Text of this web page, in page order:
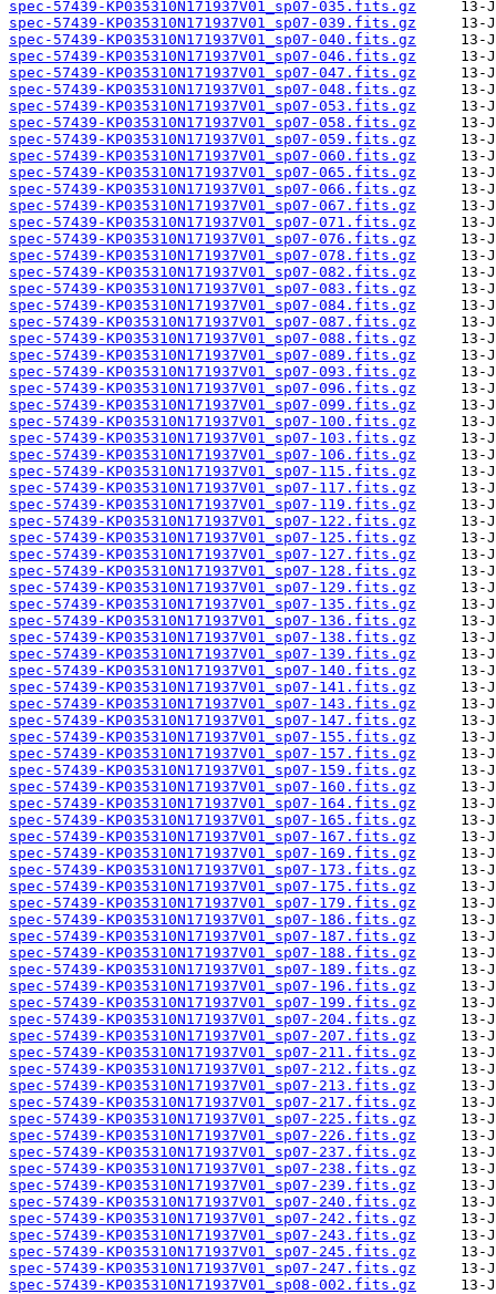
spec-57439-KP035310N171937V01_sp07-035.fits.gz
spec-57439-KP035310N171937V01_sp07-039.fits.gz
spec-57439-KP035310N171937V01_sp07-040.fits.gz
spec-57439-KP035310N171937V01_sp07-046.fits.gz
spec-57439-KP035310N171937V01_sp07-047.fits.gz
spec-57439-KP035310N171937V01_sp07-048.fits.gz
spec-57439-KP035310N171937V01_sp07-053.fits.gz
spec-57439-KP035310N171937V01_sp07-058.fits.gz
spec-57439-KP035310N171937V01_sp07-059.fits.gz
spec-57439-KP035310N171937V01_sp07-060.fits.gz
spec-57439-KP035310N171937V01_sp07-065.fits.gz
spec-57439-KP035310N171937V01_sp07-066.fits.gz
spec-57439-KP035310N171937V01_sp07-067.fits.gz
spec-57439-KP035310N171937V01_sp07-071.fits.gz
spec-57439-KP035310N171937V01_sp07-076.fits.gz
spec-57439-KP035310N171937V01_sp07-078.fits.gz
spec-57439-KP035310N171937V01_sp07-082.fits.gz
spec-57439-KP035310N171937V01_sp07-083.fits.gz
spec-57439-KP035310N171937V01_sp07-084.fits.gz
spec-57439-KP035310N171937V01_sp07-087.fits.gz
spec-57439-KP035310N171937V01_sp07-088.fits.gz
spec-57439-KP035310N171937V01_sp07-089.fits.gz
spec-57439-KP035310N171937V01_sp07-093.fits.gz
spec-57439-KP035310N171937V01_sp07-096.fits.gz
spec-57439-KP035310N171937V01_sp07-099.fits.gz
spec-57439-KP035310N171937V01_sp07-100.fits.gz
spec-57439-KP035310N171937V01_sp07-103.fits.gz
spec-57439-KP035310N171937V01_sp07-106.fits.gz
spec-57439-KP035310N171937V01_sp07-115.fits.gz
spec-57439-KP035310N171937V01_sp07-117.fits.gz
spec-57439-KP035310N171937V01_sp07-119.fits.gz
spec-57439-KP035310N171937V01_sp07-122.fits.gz
spec-57439-KP035310N171937V01_sp07-125.fits.gz
spec-57439-KP035310N171937V01_sp07-127.fits.gz
spec-57439-KP035310N171937V01_sp07-128.fits.gz
spec-57439-KP035310N171937V01_sp07-129.fits.gz
spec-57439-KP035310N171937V01_sp07-135.fits.gz
spec-57439-KP035310N171937V01_sp07-136.fits.gz
spec-57439-KP035310N171937V01_sp07-138.fits.gz
spec-57439-KP035310N171937V01_sp07-139.fits.gz
spec-57439-KP035310N171937V01_sp07-140.fits.gz
spec-57439-KP035310N171937V01_sp07-141.fits.gz
spec-57439-KP035310N171937V01_sp07-143.fits.gz
spec-57439-KP035310N171937V01_sp07-147.fits.gz
spec-57439-KP035310N171937V01_sp07-155.fits.gz
spec-57439-KP035310N171937V01_sp07-157.fits.gz
spec-57439-KP035310N171937V01_sp07-159.fits.gz
spec-57439-KP035310N171937V01_sp07-160.fits.gz
spec-57439-KP035310N171937V01_sp07-164.fits.gz
spec-57439-KP035310N171937V01_sp07-165.fits.gz
spec-57439-KP035310N171937V01_sp07-167.fits.gz
spec-57439-KP035310N171937V01_sp07-169.fits.gz
spec-57439-KP035310N171937V01_sp07-173.fits.gz
spec-57439-KP035310N171937V01_sp07-175.fits.gz
spec-57439-KP035310N171937V01_sp07-179.fits.gz
spec-57439-KP035310N171937V01_sp07-186.fits.gz
spec-57439-KP035310N171937V01_sp07-187.fits.gz
spec-57439-KP035310N171937V01_sp07-188.fits.gz
spec-57439-KP035310N171937V01_sp07-189.fits.gz
spec-57439-KP035310N171937V01_sp07-196.fits.gz
spec-57439-KP035310N171937V01_sp07-199.fits.gz
spec-57439-KP035310N171937V01_sp07-204.fits.gz
spec-57439-KP035310N171937V01_sp07-207.fits.gz
spec-57439-KP035310N171937V01_sp07-211.fits.gz
spec-57439-KP035310N171937V01_sp07-212.fits.gz
spec-57439-KP035310N171937V01_sp07-213.fits.gz
spec-57439-KP035310N171937V01_sp07-217.fits.gz
spec-57439-KP035310N171937V01_sp07-225.fits.gz
spec-57439-KP035310N171937V01_sp07-226.fits.gz
spec-57439-KP035310N171937V01_sp07-237.fits.gz
spec-57439-KP035310N171937V01_sp07-238.fits.gz
spec-57439-KP035310N171937V01_sp07-239.fits.gz
spec-57439-KP035310N171937V01_sp07-240.fits.gz
spec-57439-KP035310N171937V01_sp07-242.fits.gz
spec-57439-KP035310N171937V01_sp07-243.fits.gz
spec-57439-KP035310N171937V01_sp07-245.fits.gz
spec-57439-KP035310N171937V01_sp07-247.fits.gz
spec-57439-KP035310N171937V01_sp08-002.fits.gz